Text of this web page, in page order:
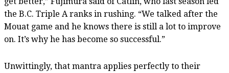
the B.C. Triple A ranks in rushing. “We talked after the
Mouat game and he knows there is still a lot to improve
on. It’s why he has become so successful.”
Unwittingly, that mantra applies perfectly to their